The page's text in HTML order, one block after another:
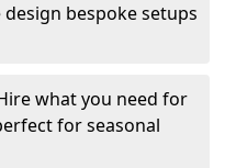
bespoke setups
what you need for
for seasonal